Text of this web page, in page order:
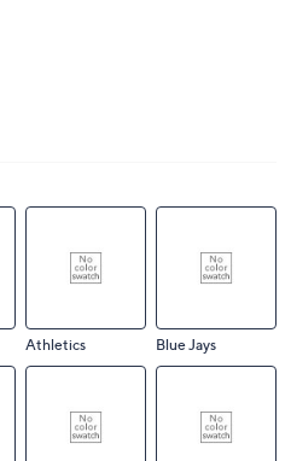
Athletics Blue Jays